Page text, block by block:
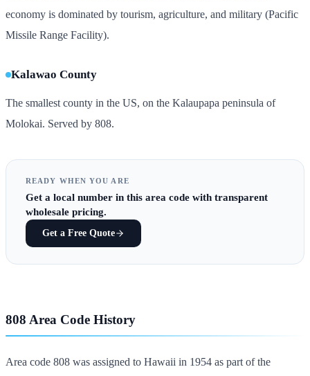
economy is dominated by tourism, agriculture, and military (Pacific
Missile Range Facility).
Kalawao County
The smallest county in the US, on the Kalaupapa peninsula of
Molokai. Served by 808.
READY WHEN YOU ARE
Get a local number in this area code with transparent
wholesale pricing.
Get a Free Quote
808 Area Code History
Area code 808 was assigned to Hawaii in 1954 as part of the